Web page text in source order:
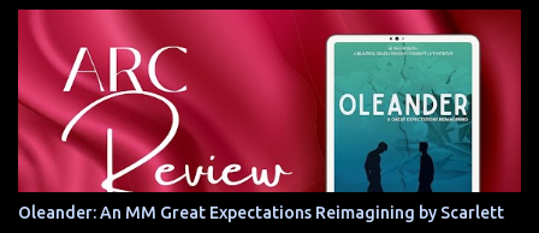
Oleander: An MM Great Expectations Reimagining by Scarlett